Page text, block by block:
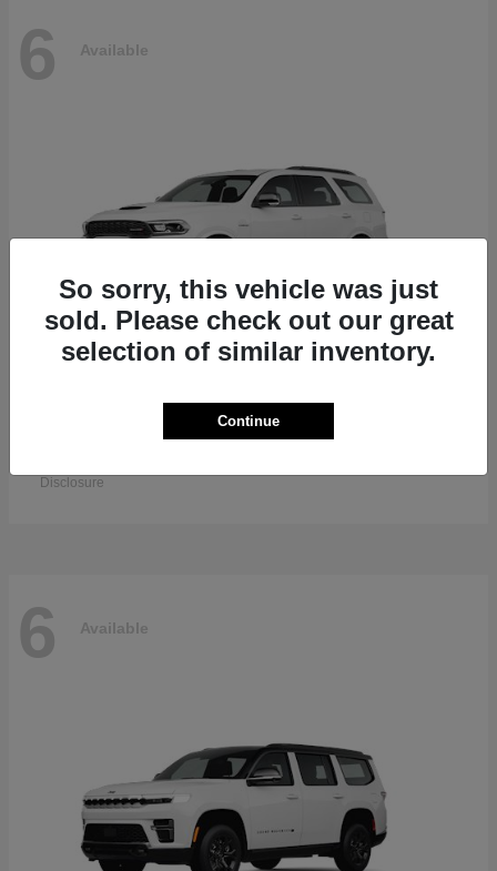
6 Available
Disclosure
6 Available
So sorry, this vehicle was just
sold. Please check out our great
selection of similar inventory.
Continue